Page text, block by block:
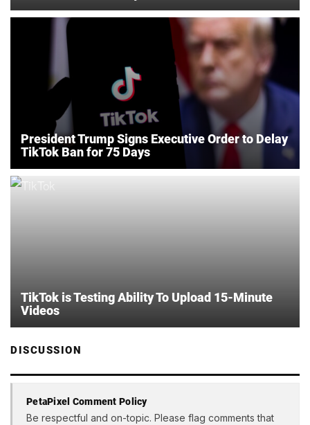
President Trump Signs Executive Order to Delay
TikTok Ban for 75 Days
TikTok is Testing Ability To Upload 15-Minute
Videos
DISCUSSION
PetaPixel Comment Policy
Be respectful and on-topic. Please flag comments that